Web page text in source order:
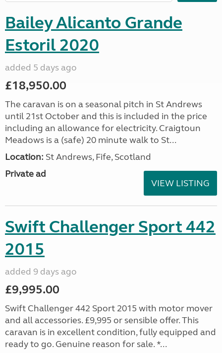
Bailey Alicanto Grande
Estoril 2020
added 5 days ago
£18,950.00
The caravan is on a seasonal pitch in St Andrews
until 21st October and this is included in the price
including an allowance for electricity. Craigtoun
Meadows is a (safe) 20 minute walk to St...
Location: St Andrews, Fife, Scotland
Private ad
VIEW LISTING
Swift Challenger Sport 442
2015
added 9 days ago
£9,995.00
Swift Challenger 442 Sport 2015 with motor mover
and all accessories. £9,995 or sensible offer. This
caravan is in excellent condition, fully equipped and
ready to go. Genuine reason for sale. *...